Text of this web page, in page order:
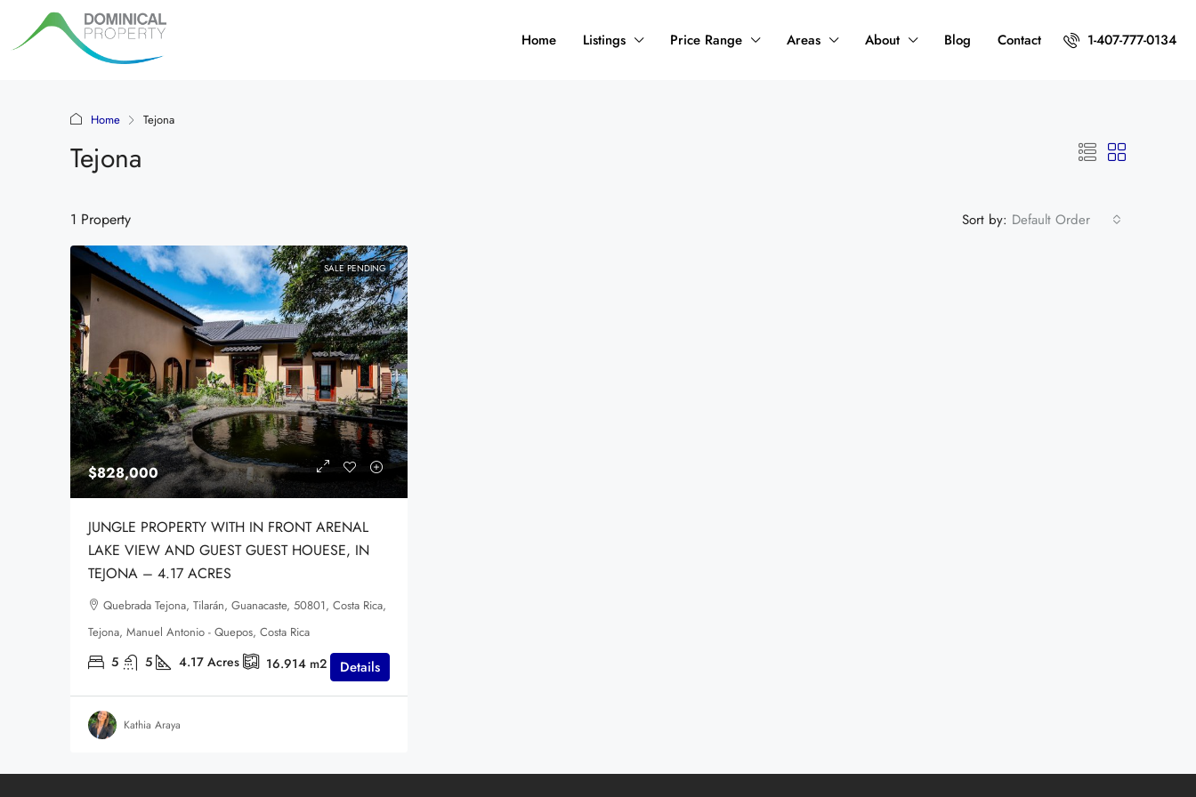
Home Listings Price Range Areas About Blog Contact 1-407-777-0134
Home Tejona
Tejona
1 Property Sort by: Default Order
SALE PENDING
$828,000
JUNGLE PROPERTY WITH IN FRONT ARENAL
LAKE VIEW AND GUEST GUEST HOUESE, IN
TEJONA – 4.17 ACRES
Quebrada Tejona, Tilarán, Guanacaste, 50801, Costa Rica,
Tejona, Manuel Antonio - Quepos, Costa Rica
5 5 4.17 Acres 16.914 m2 Details
Kathia Araya